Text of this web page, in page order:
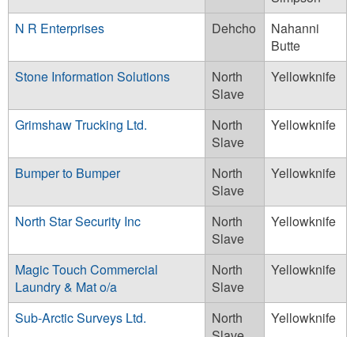
N R Enterprises
Dehcho
Nahanni
Butte
Stone Information Solutions
North
Slave
Yellowknife
Grimshaw Trucking Ltd.
North
Slave
Yellowknife
Bumper to Bumper
North
Slave
Yellowknife
North Star Security Inc
North
Slave
Yellowknife
Magic Touch Commercial
Laundry & Mat o/a
North
Slave
Yellowknife
Sub-Arctic Surveys Ltd.
North
Yellowknife